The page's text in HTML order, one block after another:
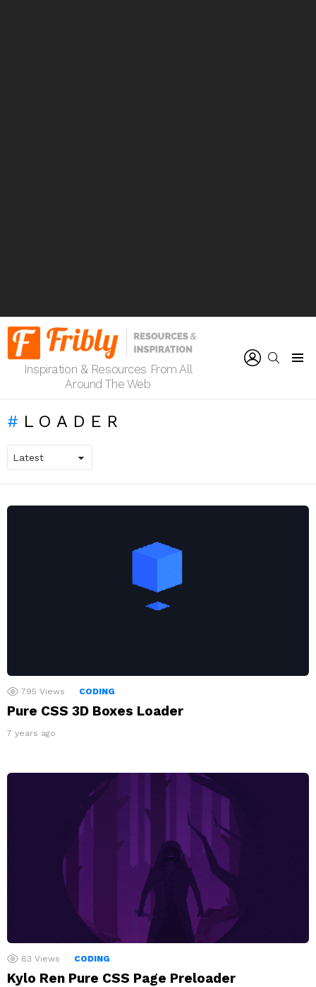
Inspiration & Resources From All
Around The Web
SEARCH
LOADER
LATEST
795 Views CODING
Pure CSS 3D Boxes Loader
7 years ago
83 Views CODING
Kylo Ren Pure CSS Page Preloader